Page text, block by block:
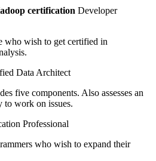
certification Developer
who wish to get certified in
Data Architect
five components. Also assesses an
to work on issues.
Professional
who wish to expand their